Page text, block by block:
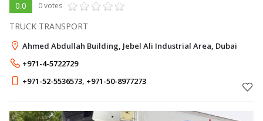
0.0 0 votes
TRUCK TRANSPORT
Ahmed Abdullah Building, Jebel Ali Industrial Area, Dubai
+971-4-5722729
+971-52-5536573, +971-50-8977273